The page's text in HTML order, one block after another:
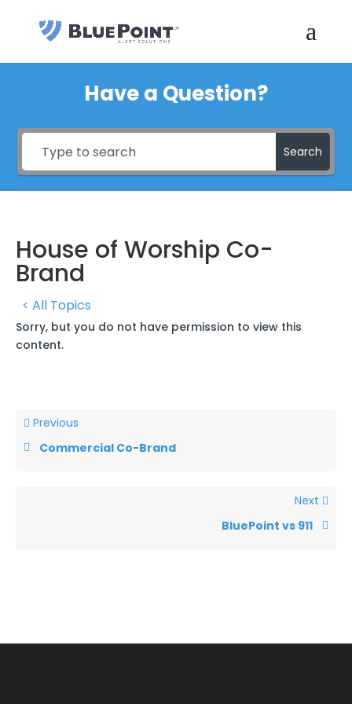
Have a Question?
Search
House of Worship Co-
Brand
< All Topics
Sorry, but you do not have permission to view this
content.
Previous
Commercial Co-Brand
Next
BluePoint vs 911